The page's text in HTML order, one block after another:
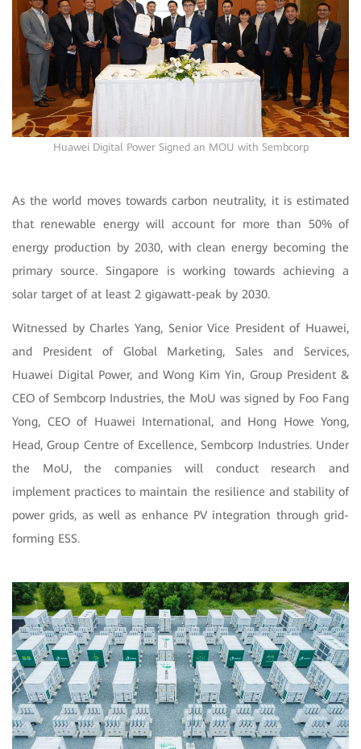
Huawei Digital Power Signed an MOU with Sembcorp
As the world moves towards carbon neutrality, it is estimated
that renewable energy will account for more than 50% of
energy production by 2030, with clean energy becoming the
primary source. Singapore is working towards achieving a
solar target of at least 2 gigawatt-peak by 2030.
Witnessed by Charles Yang, Senior Vice President of Huawei,
and President of Global Marketing, Sales and Services,
Huawei Digital Power, and Wong Kim Yin, Group President &
CEO of Sembcorp Industries, the MoU was signed by Foo Fang
Yong, CEO of Huawei International, and Hong Howe Yong,
Head, Group Centre of Excellence, Sembcorp Industries. Under
the MoU, the companies will conduct research and
implement practices to maintain the resilience and stability of
power grids, as well as enhance PV integration through grid-
forming ESS.